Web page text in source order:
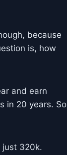
because
is, how
and earn
in 20 years. So
just 320k.